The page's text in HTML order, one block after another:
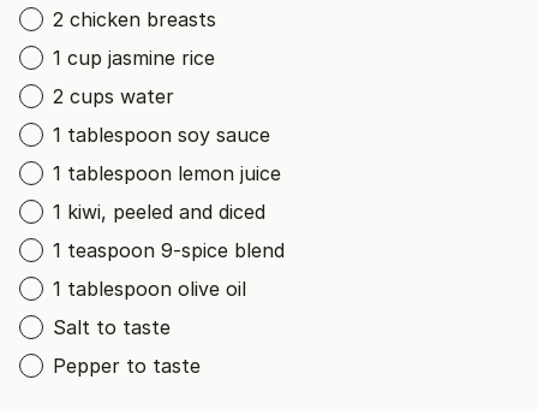
2 chicken breasts
1 cup jasmine rice
2 cups water
1 tablespoon soy sauce
1 tablespoon lemon juice
1 kiwi, peeled and diced
1 teaspoon 9-spice blend
1 tablespoon olive oil
Salt to taste
Pepper to taste